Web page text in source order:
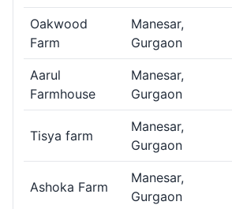
Oakwood
Farm
Manesar,
Gurgaon
Aarul
Farmhouse
Manesar,
Gurgaon
Tisya farm
Manesar,
Gurgaon
Ashoka Farm
Manesar,
Gurgaon